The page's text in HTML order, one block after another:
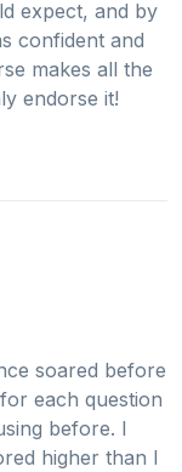
expect, and by
confident and
makes all the
endorse it!
soared before
each question
before. I
higher than I